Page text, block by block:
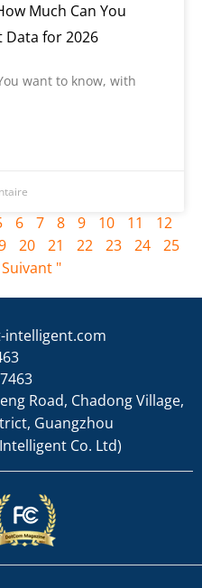
Much Can You
Data for 2026
want to know, with
6 7 8 9 10 11
12
20 21 22 23 24
25
Suivant "
intelligent.com
Road, Chadong Village,
Guangzhou
Co. Ltd)